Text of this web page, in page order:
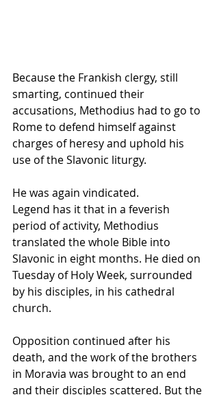
Because the Frankish clergy, still
smarting, continued their
accusations, Methodius had to go to
Rome to defend himself against
charges of heresy and uphold his
use of the Slavonic liturgy.
He was again vindicated.
Legend has it that in a feverish
period of activity, Methodius
translated the whole Bible into
Slavonic in eight months. He died on
Tuesday of Holy Week, surrounded
by his disciples, in his cathedral
church.
Opposition continued after his
death, and the work of the brothers
in Moravia was brought to an end
and their disciples scattered. But the